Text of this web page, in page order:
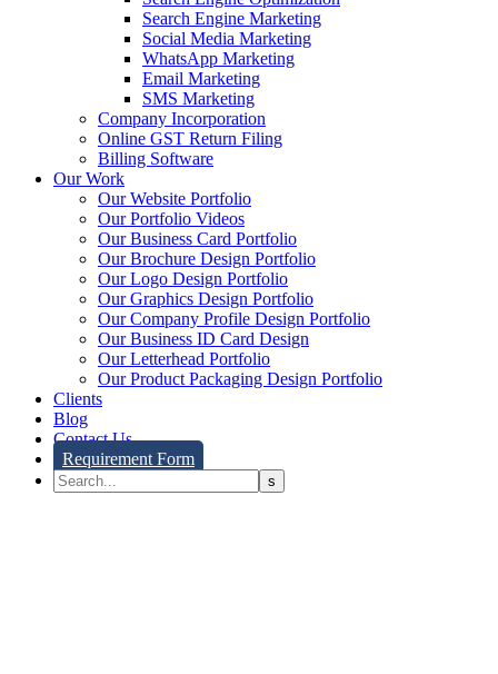
Search Engine Marketing
Social Media Marketing
WhatsApp Marketing
Email Marketing
SMS Marketing
Company Incorporation
Online GST Return Filing
Billing Software
Our Work
Our Website Portfolio
Our Portfolio Videos
Our Business Card Portfolio
Our Brochure Design Portfolio
Our Logo Design Portfolio
Our Graphics Design Portfolio
Our Company Profile Design Portfolio
Our Business ID Card Design
Our Letterhead Portfolio
Our Product Packaging Design Portfolio
Clients
Blog
Contact Us
Requirement Form